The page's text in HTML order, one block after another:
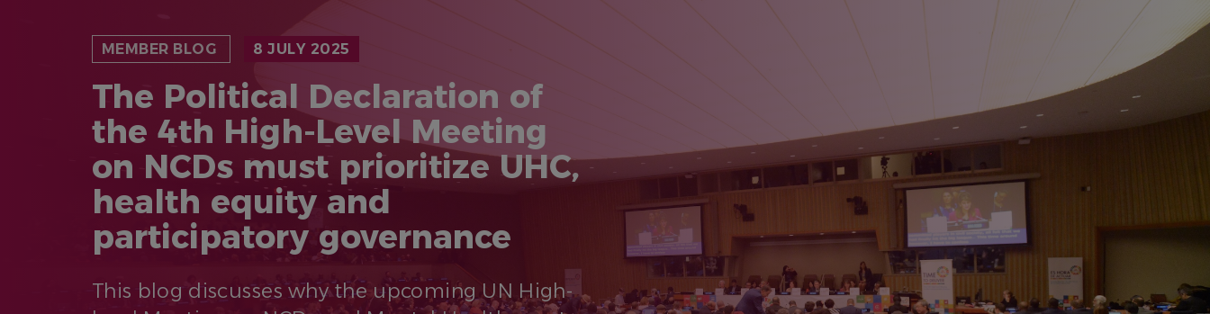
MEMBER BLOG 8 JULY 2025
The Political Declaration of
the 4th High-Level Meeting
on NCDs must prioritize UHC,
health equity and
participatory governance
This blog discusses why the upcoming UN High-